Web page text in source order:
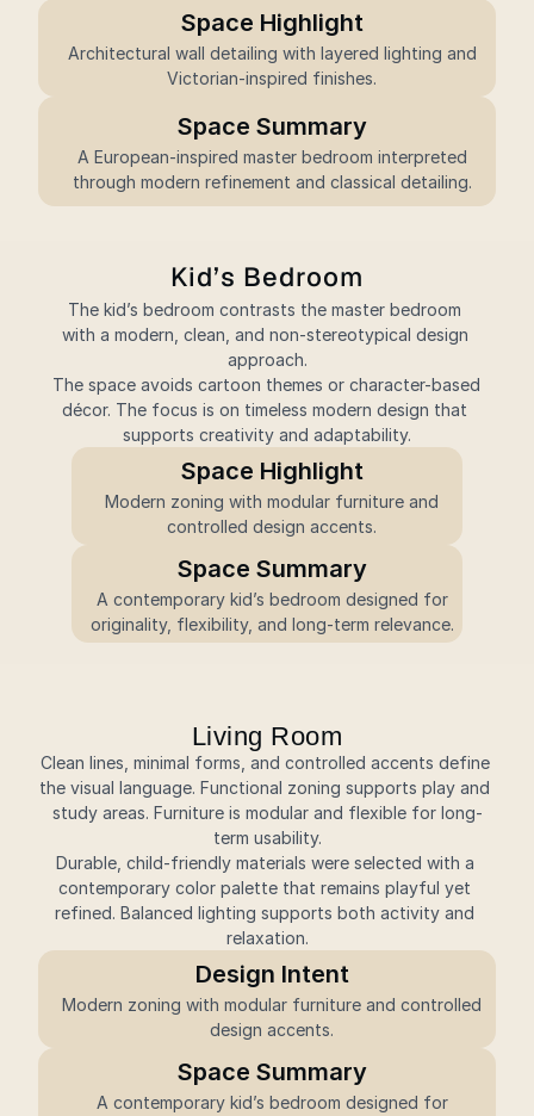
Space Highlight
Victorian-inspired finishes.
Space Summary
through modern refinement and classical detailing.
Kid’s Bedroom
The kid’s bedroom contrasts the master bedroom
with a modern, clean, and non-stereotypical design
approach.
The space avoids cartoon themes or character-based
décor. The focus is on timeless modern design that
supports creativity and adaptability.
Space Highlight
controlled design accents.
Space Summary
originality, flexibility, and long-term relevance.
Living Room
Clean lines, minimal forms, and controlled accents define
the visual language. Functional zoning supports play and
study areas. Furniture is modular and flexible for long-
term usability.
Durable, child-friendly materials were selected with a
contemporary color palette that remains playful yet
refined. Balanced lighting supports both activity and
relaxation.
Design Intent
design accents.
Space Summary